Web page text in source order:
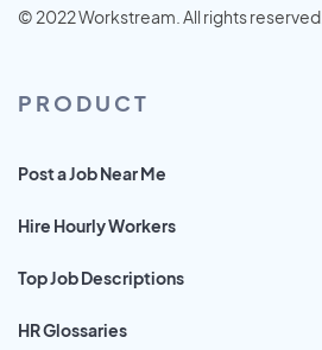
© 2022 Workstream. All rights reserved.
PRODUCT
Post a Job Near Me
Hire Hourly Workers
Top Job Descriptions
HR Glossaries